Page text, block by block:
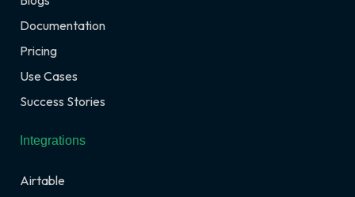
Documentation
Pricing
Use Cases
Success Stories
Integrations
Airtable